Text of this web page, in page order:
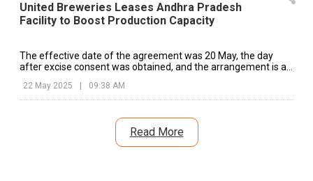
United Breweries Leases Andhra Pradesh
Facility to Boost Production Capacity
The effective date of the agreement was 20 May, the day
after excise consent was obtained, and the arrangement is a
the region.
22 May 2025 | 09:38 AM
Read More